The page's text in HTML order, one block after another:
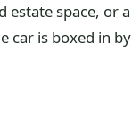
space, or
is boxed in